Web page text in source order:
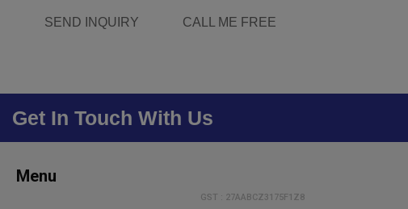
SEND INQUIRY CALL ME FREE
Get In Touch With Us
Menu
GST : 27AABCZ3175F1Z8